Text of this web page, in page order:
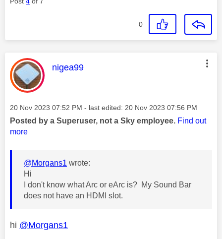
0
This message was authored by:
nigea99
Message posted on
‎20 Nov 2023 07:52 PM - last edited: ‎20 Nov 2023 07:56 PM
Posted by a Superuser, not a Sky employee. Find out
more
@Morgans1 wrote:
Hi
I don't know what Arc or eArc is? My Sound Bar
does not have an HDMI slot.
hi @Morgans1